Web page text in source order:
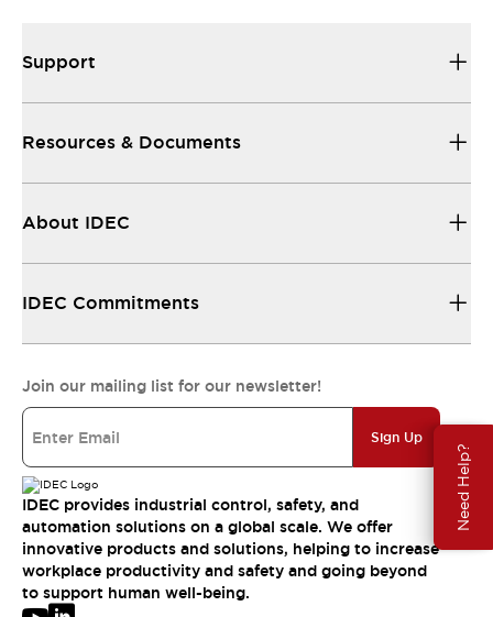
Need Help?
Support
Resources & Documents
About IDEC
IDEC Commitments
Join our mailing list for our newsletter!
Sign Up
IDEC provides industrial control, safety, and
automation solutions on a global scale. We offer
innovative products and solutions, helping to increase
workplace productivity and safety and going beyond
to support human well-being.